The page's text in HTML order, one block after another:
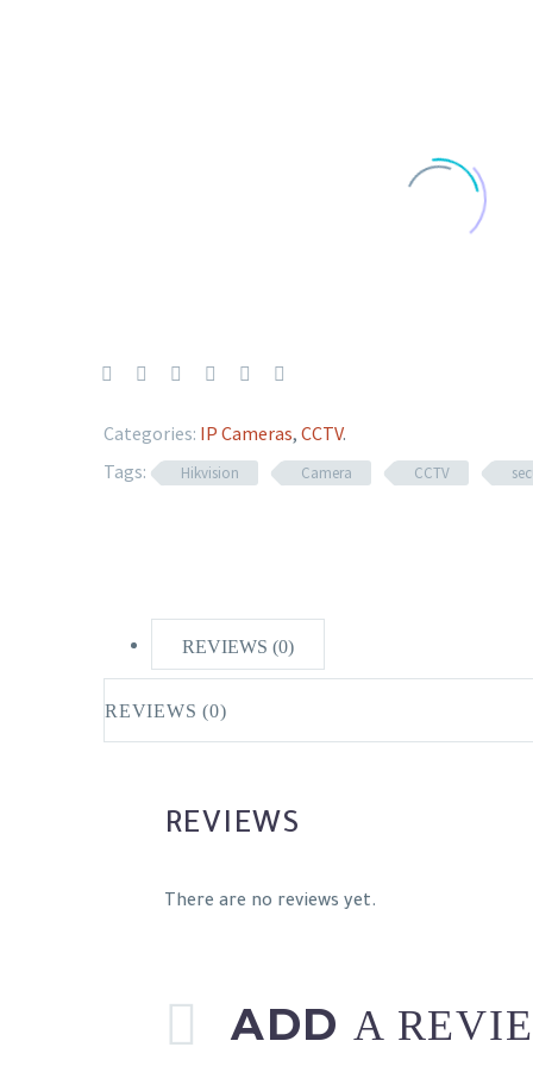
Categories: IP Cameras, CCTV.
Tags:
Hikvision Camera CCTV
REVIEWS (0)
REVIEWS (0)
REVIEWS
There are no reviews yet.
ADD A